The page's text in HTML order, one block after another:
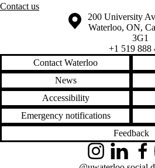
Contact us
Information about the University of
Campus map
200 University
Waterloo, ON,
3G1
+1 519 888
Contact Waterloo
News
Accessibility
Emergency notifications
Feedback
InstagramLinkedIn